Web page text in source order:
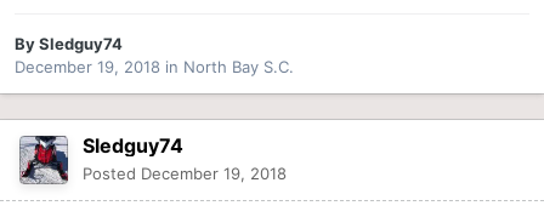
BySledguy74
December 19, 2018 in North Bay S.C.
Sledguy74
Posted December 19, 2018